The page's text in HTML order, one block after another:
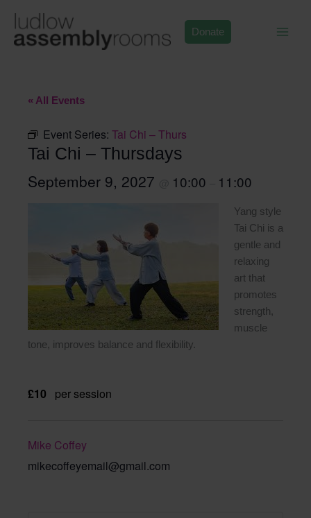
content
Donate
« All Events
Event Series: Tai Chi – Thurs
Tai Chi – Thursdays
September 9, 2027 10:00 11:00
Yang style
Tai Chi is a
gentle and
relaxing
art that
promotes
strength,
muscle
tone, improves balance and flexibility.
£10 per session
Mike Coffey
mikecoffeyemail@gmail.com